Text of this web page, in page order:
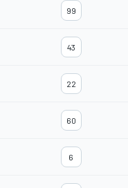
99
43
22
60
6